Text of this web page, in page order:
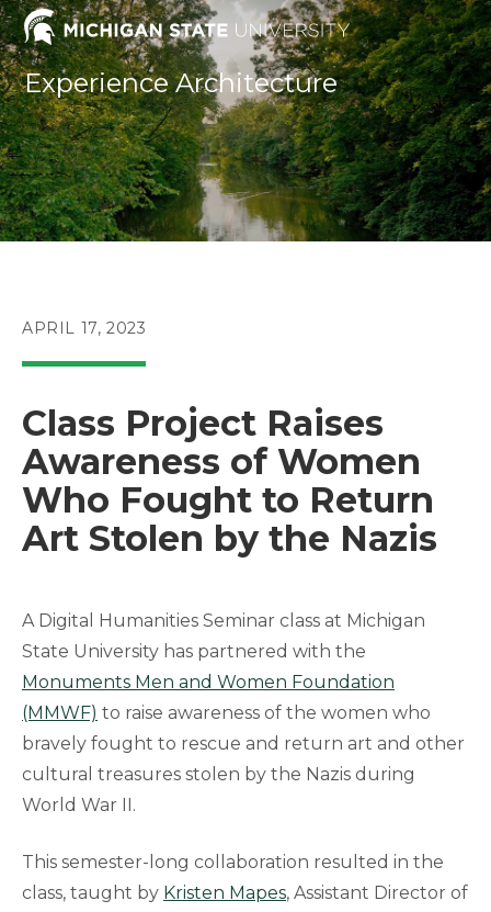
Skip
to
content
Experience Architecture
POST
APRIL 17, 2023
Class Project Raises
Awareness of Women
Who Fought to Return
Art Stolen by the Nazis
A Digital Humanities Seminar class at Michigan
State University has partnered with the
Monuments Men and Women Foundation
(MMWF) to raise awareness of the women who
bravely fought to rescue and return art and other
cultural treasures stolen by the Nazis during
World War II.
This semester-long collaboration resulted in the
class, taught by Kristen Mapes, Assistant Director of